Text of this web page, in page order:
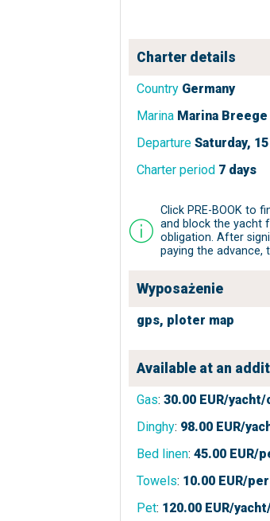
Charter details
Country Germany
Marina Marina Breege
Departure Saturday,
Charter period 7 days
Click PRE-BOOK to
and block the yacht
obligation. After
paying the advance,
Wyposażenie
gps, ploter map
Available at an
Gas: 30.00 EUR/
Dinghy: 98.00 EUR/
Bed linen: 45.00 EUR/
Towels: 10.00 EUR/
Pet: 120.00 EUR/